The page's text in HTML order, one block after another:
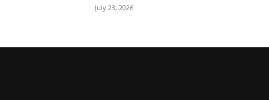
July 23, 2026